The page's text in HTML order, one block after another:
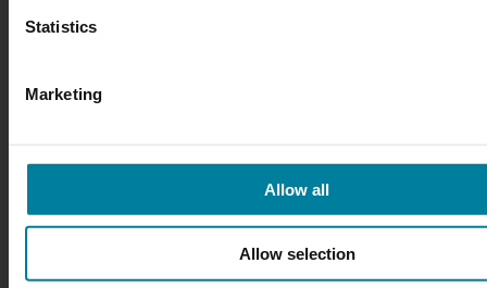
Statistics
Marketing
Allow all
Allow selection
172 Lawrence Street
978-685-6321
FOLLOW US